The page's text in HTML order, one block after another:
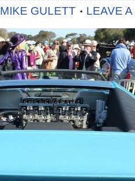
MIKE GULETT LEAVE